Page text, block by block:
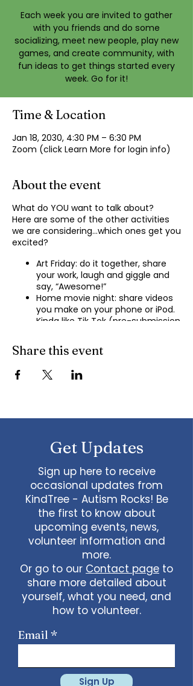
Each week you are invited to gather
with you friends and do some
socializing, meet new people, play new
games, and create community, with
fun ideas to get things started every
week. Go for it!
Time & Location
Jan 18, 2030, 4:30 PM – 6:30 PM
Zoom (click Learn More for login info)
About the event
What do YOU want to talk about?
Here are some of the other activities
we are considering…which ones get you
excited?
Art Friday: do it together, share
your work, laugh and giggle and
say, “Awesome!”
Home movie night: share videos
you make on your phone or iPod.
Kinda like Tik Tok (pre-submission
Shopping show ‘n’ tell: what’s your
recent haul, who got best deal?
story, your Best Day story, with
live, no videos
Watch a movie together…what
would you like to watch with
friends?
What ideas do you have for us?
emailadmin@kindtree.orgto
share…
Info for joining meeting:
KindTree is inviting you to a scheduled
Zoom meeting.
Join Zoom Meeting
https://us02web.zoom.us/j/898876369
731265One tap mobile
+13462487799,,89887636964# US
+16699009128,,89887636964# US (San
Share this event
Get Updates
Sign up here to receive
occasional updates from
KindTree - Autism Rocks! Be
the first to know about
upcoming events, news,
volunteer information and
more.
Or go to our Contact page to
share more detailed about
yourself, what you need, and
how to volunteer.
Email
Sign Up